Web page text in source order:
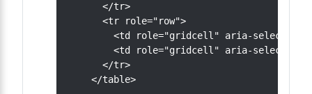
  </tr>
  <tr role="row">
<td role="gridcell" aria-
<td role="gridcell" aria-
  </tr>